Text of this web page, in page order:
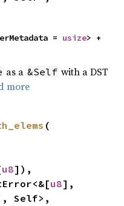
=
usize> +
as a &Self with a DST
more
(
u8]),
u8],